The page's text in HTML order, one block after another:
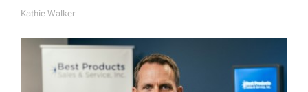
A
Kathie Walker